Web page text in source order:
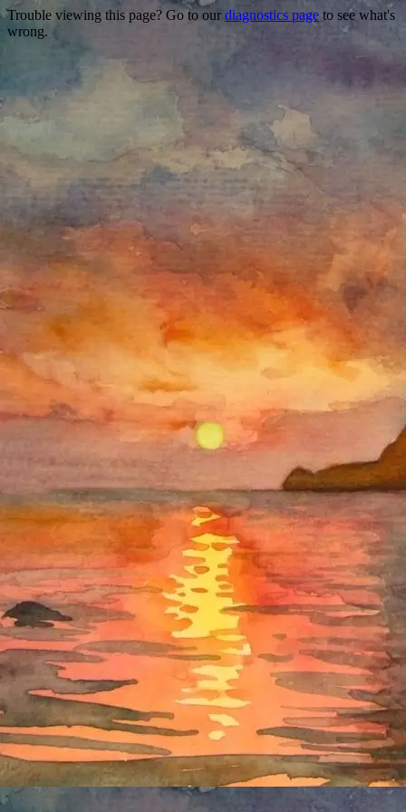
Trouble viewing this page? Go to our diagnostics page to see what's
wrong.